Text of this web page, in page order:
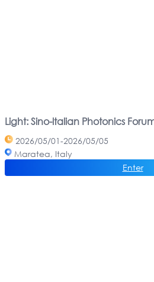
Light: Sino-ltalian Photonics
2026/05/01-2026/05/05
Maratea, Italy
Enter